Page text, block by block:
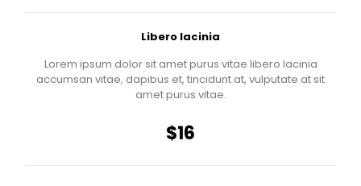
Libero lacinia
Lorem ipsum dolor sit amet purus vitae libero lacinia
accumsan vitae, dapibus et, tincidunt at, vulputate at sit
amet purus vitae.
$16